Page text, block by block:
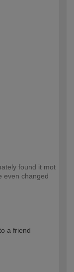
found it mot
even changed
a friend